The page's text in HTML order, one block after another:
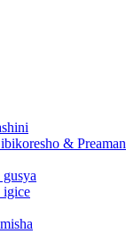
& Preaman
igice